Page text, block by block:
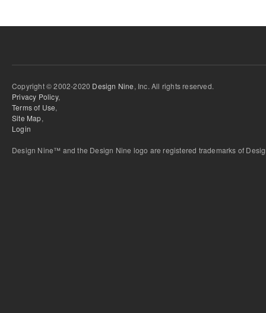
Copyright © 2002-2020 Design Nine, Inc. All rights reserved.
Privacy Policy,
Terms of Use,
Site Map,
Login
Design Nine™ and the Design Nine logo are registered trademarks of